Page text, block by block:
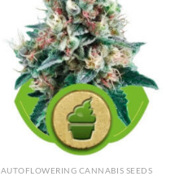
AUTOFLOWERING CANNABIS SEEDS